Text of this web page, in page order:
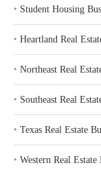
‣ Student Housing
‣ Heartland Real
‣ Northeast Real
‣ Southeast Real
‣ Texas Real Estate
‣ Western Real Estate